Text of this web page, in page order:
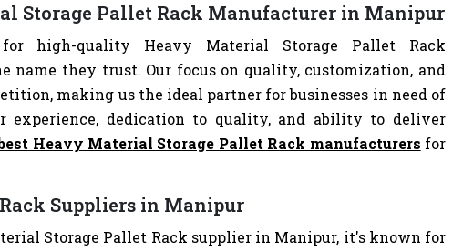
Storage Pallet Rack Manufacturer in Manipur
high-quality Heavy Material Storage Pallet Rack
name they trust. Our focus on quality, customization, and
making us the ideal partner for businesses in need of
experience, dedication to quality, and ability to deliver
Heavy Material Storage Pallet Rack manufacturers for
Suppliers in Manipur
Storage Pallet Rack supplier in Manipur, it's known for